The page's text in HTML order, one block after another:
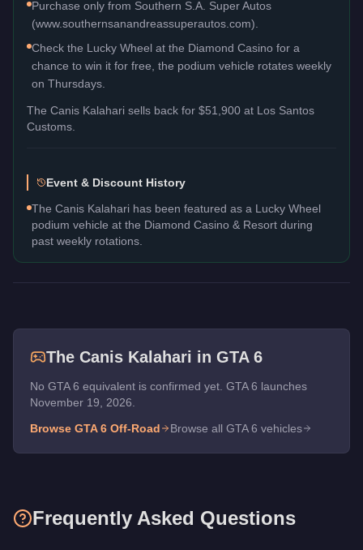
Purchase only from Southern S.A. Super Autos
(www.southernsanandreassuperautos.com).
Check the Lucky Wheel at the Diamond Casino for a
chance to win it for free, the podium vehicle rotates weekly
on Thursdays.
The Canis Kalahari sells back for $51,900 at Los Santos
Customs.
Event & Discount History
The Canis Kalahari has been featured as a Lucky Wheel
podium vehicle at the Diamond Casino & Resort during
past weekly rotations.
The Canis Kalahari in GTA 6
No GTA 6 equivalent is confirmed yet. GTA 6 launches
November 19, 2026.
Browse GTA 6 Off-Road Browse all GTA 6 vehicles
Frequently Asked Questions